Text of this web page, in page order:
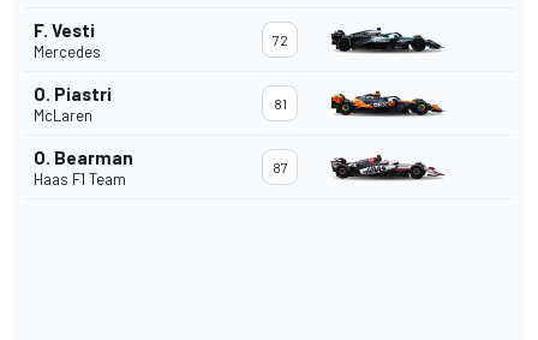
F. Vesti
Mercedes
72
O. Piastri
McLaren
81
O. Bearman
Haas F1 Team
87